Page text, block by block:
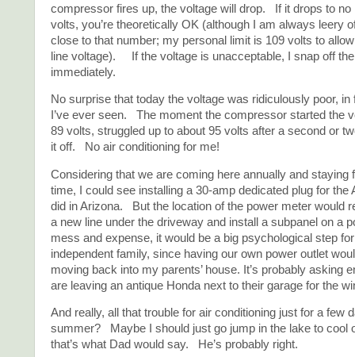
compressor fires up, the voltage will drop. If it drops to no
volts, you’re theoretically OK (although I am always leery
close to that number; my personal limit is 109 volts to
line voltage). If the voltage is unacceptable, I snap off
immediately.
No surprise that today the voltage was ridiculously poor, in
I’ve ever seen. The moment the compressor started the
89 volts, struggled up to about 95 volts after a second or
it off. No air conditioning for me!
Considering that we are coming here annually and staying
time, I could see installing a 30-amp dedicated plug for the
did in Arizona. But the location of the power meter would
a new line under the driveway and install a subpanel on a
mess and expense, it would be a big psychological step
independent family, since having our own power outlet
moving back into my parents’ house. It’s probably asking
are leaving an antique Honda next to their garage for the
And really, all that trouble for air conditioning just for a few
summer? Maybe I should just go jump in the lake to cool
that’s what Dad would say. He’s probably right.